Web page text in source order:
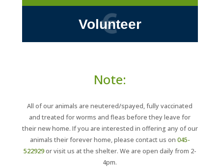
Volunteer
Note:
All of our animals are neutered/spayed, fully vaccinated
and treated for worms and fleas before they leave for
their new home. If you are interested in offering any of our
animals their forever home, please contact us on 045-
522929or visit us at the shelter. We are open daily from 2-
4pm.